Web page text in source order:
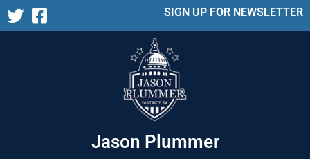
SIGN UP FOR NEWSLETTER
Jason Plummer